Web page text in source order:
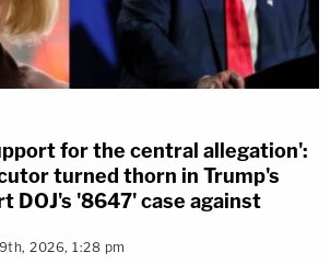
for the central allegation':
turned thorn in Trump's
DOJ's '8647' case against
2026, 1:28 pm